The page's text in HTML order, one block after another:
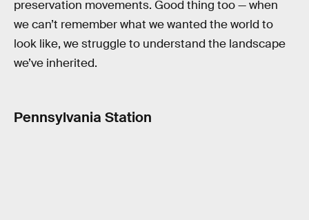
preservation movements. Good thing too — when
we can’t remember what we wanted the world to
look like, we struggle to understand the landscape
we’ve inherited.
Pennsylvania Station